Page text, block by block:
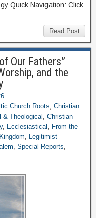
Quick Navigation: Click
Read Post
Our Fathers”
and the
Church Roots, Christian
& Theological , Christian
, Ecclesiastical , From the
, Legitimist
, Special Reports,